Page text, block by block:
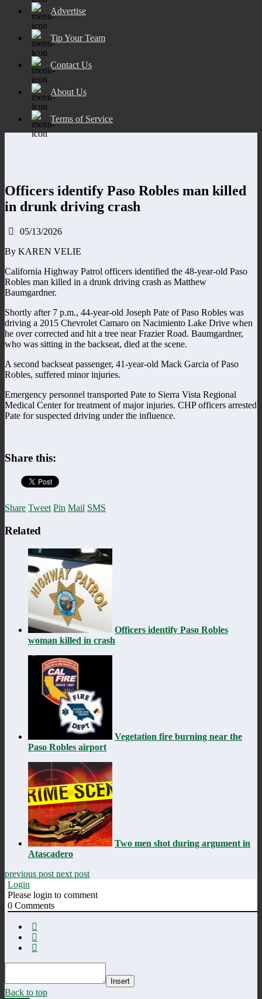
Advertise
Tip Your Team
Contact Us
About Us
Terms of Service
Officers identify Paso Robles man killed
in drunk driving crash
05/13/2026
By KAREN VELIE
California Highway Patrol officers identified the 48-year-old Paso
Robles man killed in a drunk driving crash as Matthew
Baumgardner.
Shortly after 7 p.m., 44-year-old Joseph Pate of Paso Robles was
driving a 2015 Chevrolet Camaro on Nacimiento Lake Drive when
he over corrected and hit a tree near Frazier Road. Baumgardner,
who was sitting in the backseat, died at the scene.
A second backseat passenger, 41-year-old Mack Garcia of Paso
Robles, suffered minor injuries.
Emergency personnel transported Pate to Sierra Vista Regional
Medical Center for treatment of major injuries. CHP officers arrested
Pate for suspected driving under the influence.
Share this:
Share Tweet Pin Mail SMS
Related
Officers identify Paso Robles
woman killed in crash
Vegetation fire burning near the
Paso Robles airport
Two men shot during argument in
Atascadero
previous post next post
Login
Please login to comment
0 Comments
Insert
Back to top